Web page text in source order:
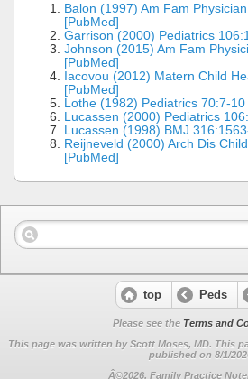
Balon (1997) Am Fam
[PubMed]
Garrison (2000) Pediatrics
Johnson (2015) Am Fam
[PubMed]
Iacovou (2012) Matern Child
[PubMed]
Lothe (1982) Pediatrics 70:7-
Lucassen (2000) Pediatrics
Lucassen (1998) BMJ
Reijneveld (2000) Arch Dis
[PubMed]
top Peds
Please see the Terms and
This page was written by Scott Moses, MD. This
published on 8/1/
Â©2026, Family Practice